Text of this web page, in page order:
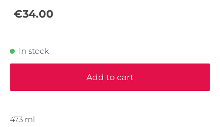
€34.00
In stock
Add to cart
473 ml